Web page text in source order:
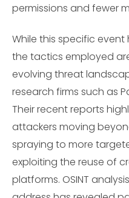
permissions and fewer
While this specific
the tactics employed
evolving threat
research firms such as
Their recent reports
attackers moving
spraying to more
exploiting the reuse of
platforms. OSINT